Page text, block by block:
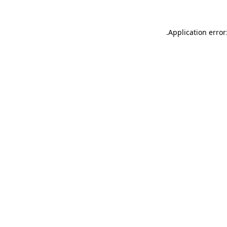
Application
.